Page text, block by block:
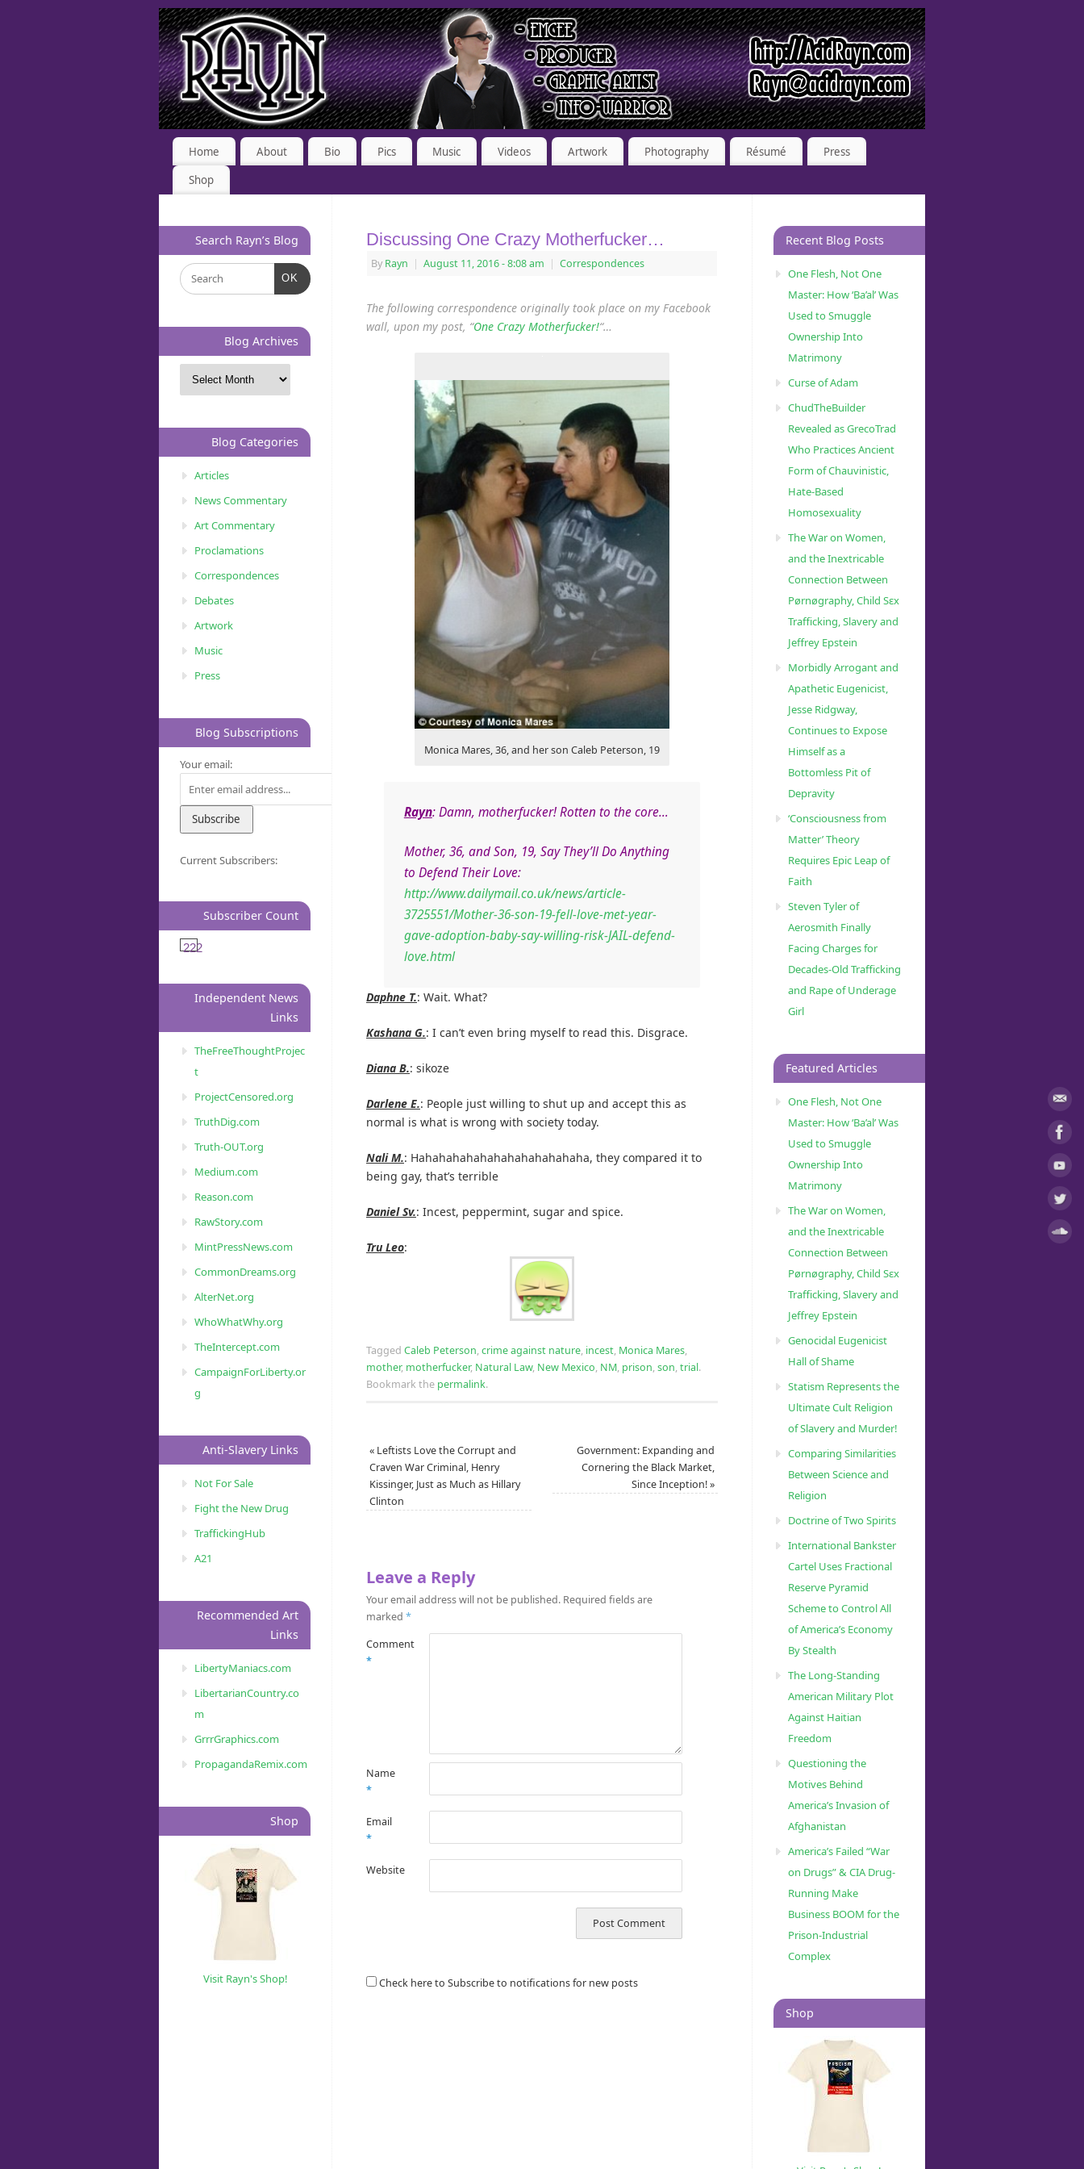
Home About Bio Pics Music Videos Artwork Photography Résumé
Press
Shop
Discussing One Crazy Motherfucker…
By Rayn | August 11, 2016- 8:08 am | Correspondences
The following correspondence originally took place on my Facebook
wall, upon my post, “One Crazy Motherfucker!“…
Monica Mares, 36, and her son Caleb Peterson, 19
Rayn: Damn, motherfucker! Rotten to the core…
Mother, 36, and Son, 19, Say They’ll Do Anything
to Defend Their Love:
http://www.dailymail.co.uk/news/article-
3725551/Mother-36-son-19-fell-love-met-year-
gave-adoption-baby-say-willing-risk-JAIL-defend-
love.html
Daphne T.: Wait. What?
Kashana G.: I can’t even bring myself to read this. Disgrace.
Diana B.: sikoze
Darlene E.: People just willing to shut up and accept this as
normal is what is wrong with society today.
Nali M.: Hahahahahahahahahahahahaha, they compared it to
being gay, that’s terrible
Daniel Sv.: Incest, peppermint, sugar and spice.
Tru Leo:
Tagged Caleb Peterson,crime against nature, incest, Monica Mares,
mother, motherfucker, Natural Law, New Mexico, NM, prison,son,trial.
Bookmark the permalink.
« Leftists Love the Corrupt and
Craven War Criminal, Henry
Kissinger, Just as Much as Hillary
Clinton
Government: Expanding and
Cornering the Black Market,
Since Inception!»
Leave a Reply
Your email address will not be published. Required fields are
marked *
Comment
*
Name
*
Email
*
Website
Check here to Subscribe to notifications for new posts
Search Rayn’s Blog
OK
Blog Archives
Blog Categories
Articles
News Commentary
Art Commentary
Proclamations
Correspondences
Debates
Artwork
Music
Press
Blog Subscriptions
Your email:
Current Subscribers:
Subscriber Count
222
Independent News
Links
TheFreeThoughtProjec
t
ProjectCensored.org
TruthDig.com
Truth-OUT.org
Medium.com
Reason.com
RawStory.com
MintPressNews.com
CommonDreams.org
AlterNet.org
WhoWhatWhy.org
TheIntercept.com
CampaignForLiberty.or
g
Anti-Slavery Links
Not For Sale
Fight the New Drug
TraffickingHub
A21
Recommended Art
Links
LibertyManiacs.com
LibertarianCountry.co
m
GrrrGraphics.com
PropagandaRemix.com
Shop
Visit Rayn's Shop!
Recent Blog Posts
One Flesh, Not One
Master: How ‘Ba’al’ Was
Used to Smuggle
Ownership Into
Matrimony
Curse of Adam
ChudTheBuilder
Revealed as GrecoTrad
Who Practices Ancient
Form of Chauvinistic,
Hate-Based
Homosexuality
The War on Women,
and the Inextricable
Connection Between
Pørnøgraphy, Child Sɛx
Trafficking, Slavery and
Jeffrey Epstein
Morbidly Arrogant and
Apathetic Eugenicist,
Jesse Ridgway,
Continues to Expose
Himself as a
Bottomless Pit of
Depravity
‘Consciousness from
Matter’ Theory
Requires Epic Leap of
Faith
Steven Tyler of
Aerosmith Finally
Facing Charges for
Decades-Old Trafficking
and Rape of Underage
Girl
Featured Articles
One Flesh, Not One
Master: How ‘Ba’al’ Was
Used to Smuggle
Ownership Into
Matrimony
The War on Women,
and the Inextricable
Connection Between
Pørnøgraphy, Child Sɛx
Trafficking, Slavery and
Jeffrey Epstein
Genocidal Eugenicist
Hall of Shame
Statism Represents the
Ultimate Cult Religion
of Slavery and Murder!
Comparing Similarities
Between Science and
Religion
Doctrine of Two Spirits
International Bankster
Cartel Uses Fractional
Reserve Pyramid
Scheme to Control All
of America’s Economy
By Stealth
The Long-Standing
American Military Plot
Against Haitian
Freedom
Questioning the
Motives Behind
America’s Invasion of
Afghanistan
America’s Failed “War
on Drugs” & CIA Drug-
Running Make
Business BOOM for the
Prison-Industrial
Complex
Shop